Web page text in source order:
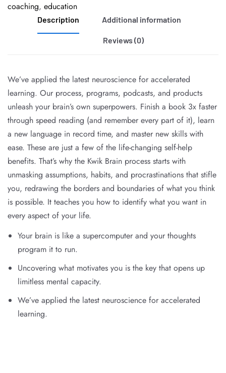
coaching, education
Description Additional information
Reviews (0)
We’ve applied the latest neuroscience for accelerated
learning. Our process, programs, podcasts, and products
unleash your brain’s own superpowers. Finish a book 3x faster
through speed reading (and remember every part of it), learn
a new language in record time, and master new skills with
ease. These are just a few of the life-changing self-help
benefits. That’s why the Kwik Brain process starts with
unmasking assumptions, habits, and procrastinations that stifle
you, redrawing the borders and boundaries of what you think
is possible. It teaches you how to identify what you want in
every aspect of your life.
Your brain is like a supercomputer and your thoughts
program it to run.
Uncovering what motivates you is the key that opens up
limitless mental capacity.
We’ve applied the latest neuroscience for accelerated
learning.